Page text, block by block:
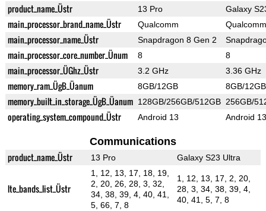
product_name_Üstr 13 Pro Galaxy
main_processor_brand_name_Üstr Qualcomm Qualcomm
main_processor_name_Üstr Snapdragon 8 Gen 2
main_processor_core_number_Ünum 8 8
main_processor_ÜGhz_Üstr 3.2 GHz 3.36 GHz
memory_ram_ÜgB_Üanum 8GB/12GB 8GB/12GB
memory_built_in_storage_ÜgB_Üanum 128GB/256GB/512GB 256GB/
operating_system_compound_Üstr Android 13 Android 13
Communications
product_name_Üstr 13 Pro Galaxy S23 Ultra
lte_bands_list_Üstr
1, 12, 13, 17, 18, 19,
2, 20, 26, 28, 3, 32,
34, 38, 39, 4, 40, 41,
5, 66, 7, 8
1, 12, 13, 17, 2, 20,
28, 3, 34, 38, 39, 4,
40, 41, 5, 7, 8